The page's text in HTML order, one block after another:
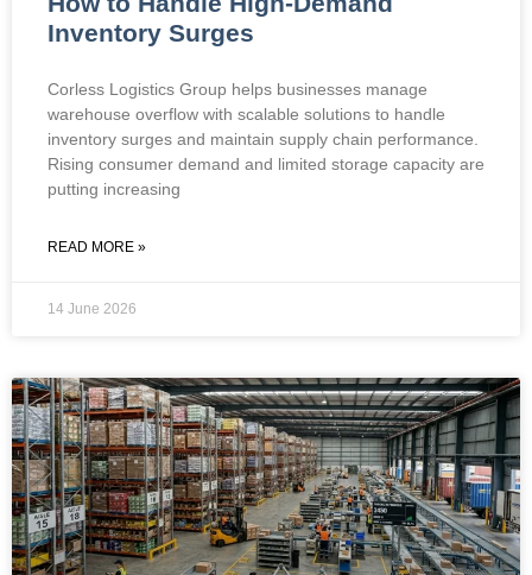
Inventory Surges
Corless Logistics Group helps businesses manage
warehouse overflow with scalable solutions to handle
inventory surges and maintain supply chain performance.
Rising consumer demand and limited storage capacity are
putting increasing
READ MORE »
14 June 2026